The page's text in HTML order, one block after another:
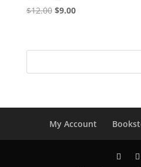
$12.00 Original
$12.00.
$9.00Current
$9.00.
My Account